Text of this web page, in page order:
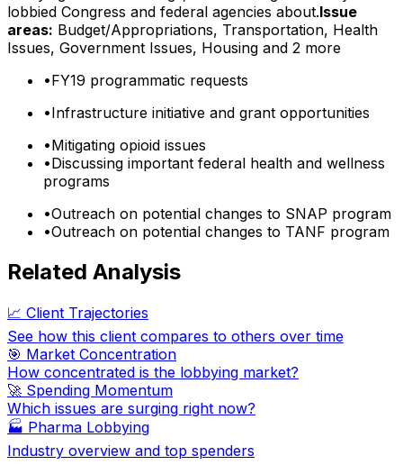
lobbied Congress and federal agencies about.Issue
areas: Budget/Appropriations, Transportation, Health
Issues, Government Issues, Housing and 2 more
•FY19 programmatic requests
•Infrastructure initiative and grant opportunities
•Mitigating opioid issues
•Discussing important federal health and wellness
programs
•Outreach on potential changes to SNAP program
•Outreach on potential changes to TANF program
Related Analysis
📈 Client Trajectories
See how this client compares to others over time
🎯 Market Concentration
How concentrated is the lobbying market?
🚀 Spending Momentum
Which issues are surging right now?
🏭 Pharma Lobbying
Industry overview and top spenders